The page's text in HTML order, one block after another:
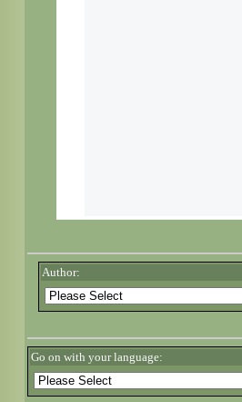
Author:
Go on with your language: